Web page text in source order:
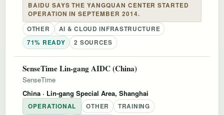
BAIDU SAYS THE YANGQUAN CENTER STARTED
OPERATION IN SEPTEMBER 2014.
OTHER
AI & CLOUD INFRASTRUCTURE
71% READY
2 SOURCES
SenseTime Lin-gang AIDC (China)
SenseTime
China · Lin-gang Special Area, Shanghai
OPERATIONAL OTHER
TRAINING